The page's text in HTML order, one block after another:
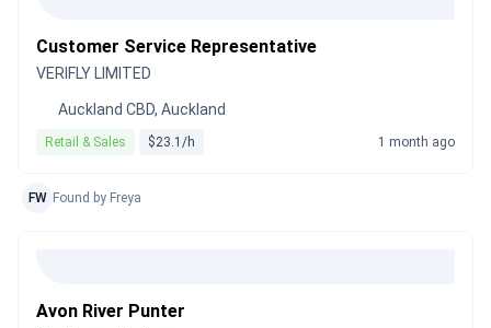
Customer Service Representative
VERIFLY LIMITED
Auckland CBD, Auckland
Retail & Sales $23.1/h 1 month ago
FW Found by Freya
Avon River Punter